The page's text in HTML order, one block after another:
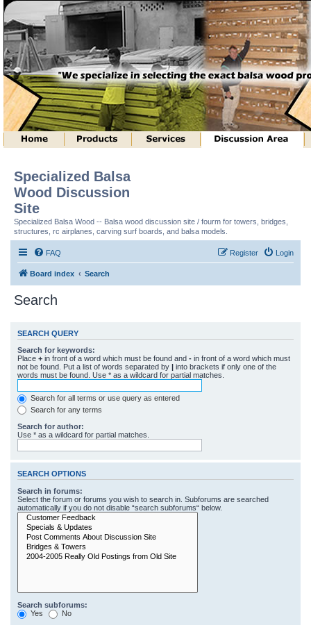
Specialized Balsa
Wood Discussion
Site
Specialized Balsa Wood -- Balsa wood discussion site / fourm for towers, bridges,
structures, rc airplanes, carving surf boards, and balsa models.
FAQ Login
Register
Board index Search
Search
SEARCH QUERY
Search for keywords:
Place + in front of a word which must be found and - in front of a word which must
not be found. Put a list of words separated by | into brackets if only one of the
words must be found. Use * as a wildcard for partial matches.
Search for all terms or use query as entered
Search for any terms
Search for author:
Use * as a wildcard for partial matches.
SEARCH OPTIONS
Search in forums:
Select the forum or forums you wish to search in. Subforums are searched
automatically if you do not disable “search subforums“ below.
Search subforums:
Yes
No